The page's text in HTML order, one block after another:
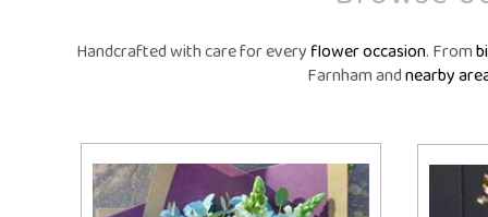
Same Day
Thank
Plants
Handcrafted with care for everyflower occasion. From
Farnham andnearby